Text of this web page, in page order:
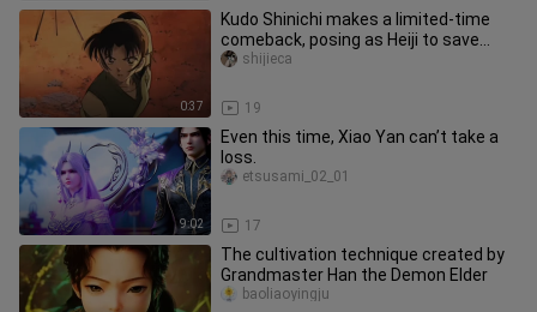
0:37
Kudo Shinichi makes a limited-time
comeback, posing as Heiji to save
Kazuha.
19
shijieca
9:02
Even this time, Xiao Yan can’t take a
loss.
17
etsusami_02_01
The cultivation technique created by
Grandmaster Han the Demon Elder
baoliaoyingju